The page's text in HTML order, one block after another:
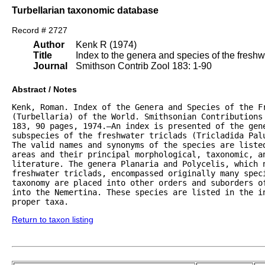
Turbellarian taxonomic database
Record # 2727
Author
Title
Journal
Kenk R (1974)
Index to the genera and species of the
Smithson Contrib Zool 183: 1-90
Abstract / Notes
Kenk, Roman. Index of the Genera and Species of the
(Turbellaria) of the World. Smithsonian Contributions
183, 90 pages, 1974.—An index is presented of the
subspecies of the freshwater triclads (Tricladida
The valid names and synonyms of the species are
areas and their principal morphological, taxonomic,
literature. The genera Planaria and Polycelis, which
freshwater triclads, encompassed originally many
taxonomy are placed into other orders and suborders
into the Nemertina. These species are listed in the
proper taxa.
Return to taxon listing